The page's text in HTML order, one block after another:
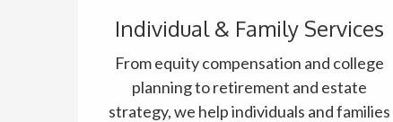
Individual & Family Services
From equity compensation and college
planning to retirement and estate
strategy, we help individuals and families